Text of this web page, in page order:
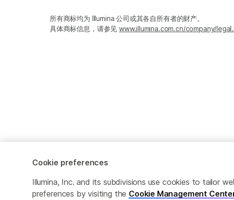
所有商标均为 Illumina 公司或其各自所有者的财产。
具体商标信息，请参见www.illumina.com.cn/company/
Cookie preferences
Illumina, Inc. and its subdivisions use cookies to tailor
preferences by visiting the Cookie Management